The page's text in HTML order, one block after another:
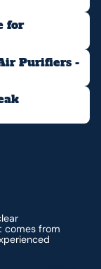
for
Purifiers -
comes from